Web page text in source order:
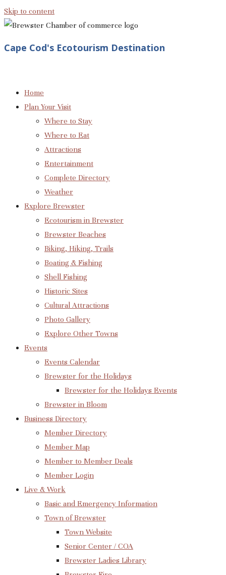
Skip to content
Cape Cod's Ecotourism Destination
Home
Plan Your Visit
Where to Stay
Where to Eat
Attractions
Entertainment
Complete Directory
Weather
Explore Brewster
Ecotourism in Brewster
Brewster Beaches
Biking, Hiking, Trails
Boating & Fishing
Shell Fishing
Historic Sites
Cultural Attractions
Photo Gallery
Explore Other Towns
Events
Events Calendar
Brewster for the Holidays
Brewster for the Holidays Events
Brewster in Bloom
Business Directory
Member Directory
Member Map
Member to Member Deals
Member Login
Live & Work
Basic and Emergency Information
Town of Brewster
Town Website
Senior Center / COA
Brewster Ladies Library